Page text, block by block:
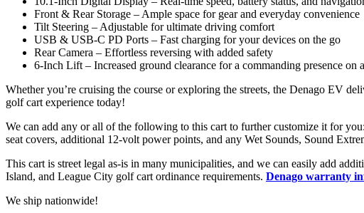
Front & Rear Storage – Ample space for gear and everyday convenience
Tilt Steering – Adjustable for ultimate driving comfort
USB & USB-C PD Ports – Fast charging for your devices on the go
Rear Camera – Effortless reversing with added safety
6-Inch Lift – Increased ground clearance for a commanding presence on
Whether you’re cruising the course or exploring the streets, the Denago EV
golf cart experience today!
We can add any or all of the following to this cart to further customize it for
seat covers, additional 12-volt power points, and any Wet Sounds, Sound
This cart is street legal as-is in many municipalities, and we can easily add
Island, and League City golf cart ordinance requirements. Denago warranty
We ship nationwide!